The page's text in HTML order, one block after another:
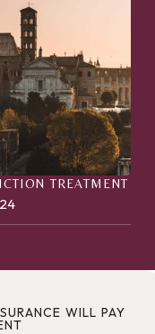
TREATMENT
WILL PAY